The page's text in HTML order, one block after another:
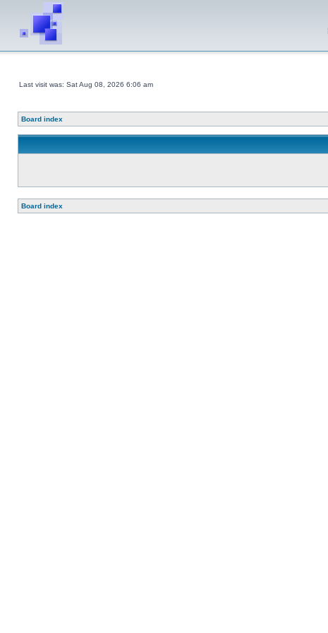
Last visit was: Sat Aug 08, 2026 6:06 am
Board index
Board index